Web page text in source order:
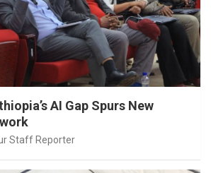
AI Gap Spurs New
Staff Reporter